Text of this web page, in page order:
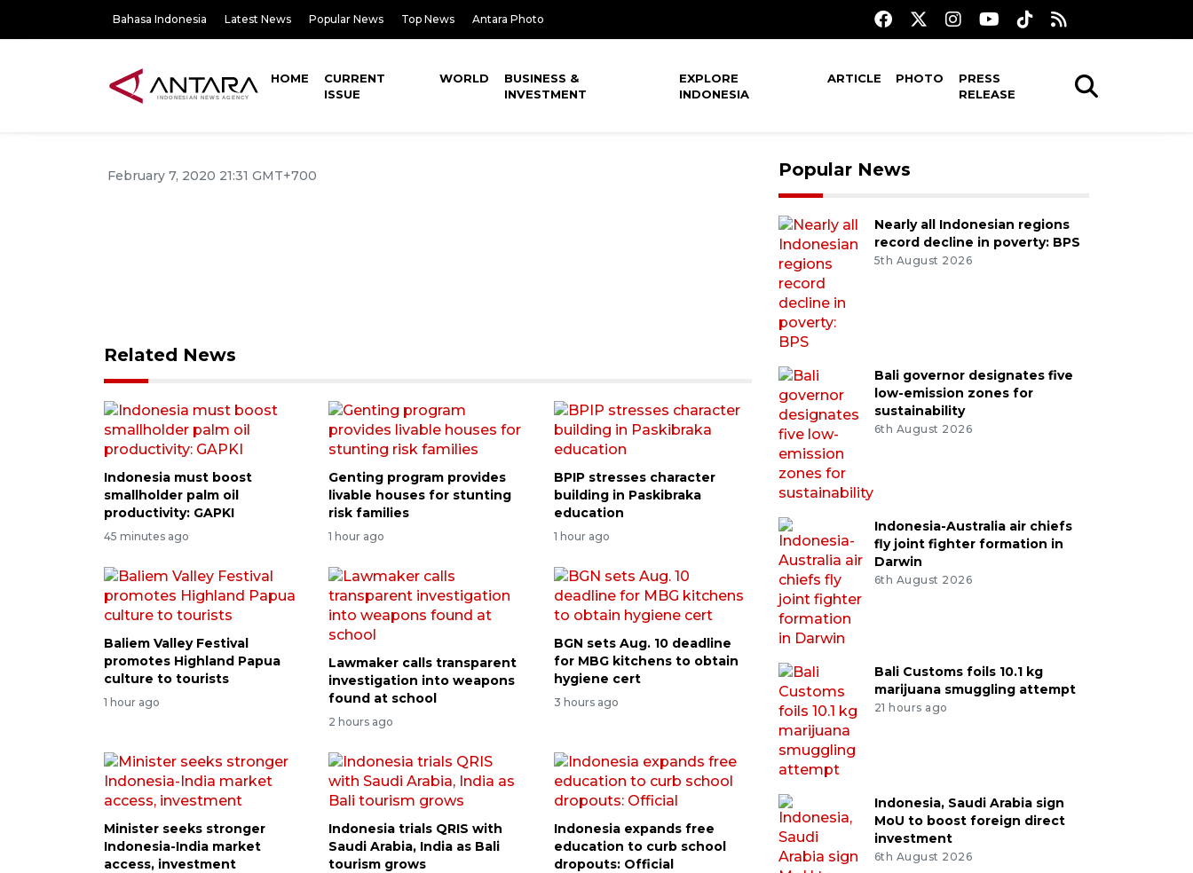
Bahasa Indonesia Latest News Popular News Top News Antara Photo
HOME
CURRENT
ISSUE
WORLD
BUSINESS &
INVESTMENT
EXPLORE
INDONESIA
ARTICLE PHOTO
PRESS
RELEASE
February 7, 2020 21:31 GMT+700
Related News
Indonesia must boost
smallholder palm oil
productivity: GAPKI
45 minutes ago
Genting program provides
livable houses for stunting
risk families
1 hour ago
BPIP stresses character
building in Paskibraka
education
1 hour ago
Baliem Valley Festival
promotes Highland Papua
culture to tourists
1 hour ago
Lawmaker calls transparent
investigation into weapons
found at school
2 hours ago
BGN sets Aug. 10 deadline
for MBG kitchens to obtain
hygiene cert
3 hours ago
Minister seeks stronger
Indonesia-India market
access, investment
Indonesia trials QRIS with
Saudi Arabia, India as Bali
tourism grows
Indonesia expands free
education to curb school
dropouts: Official
Popular News
Nearly all Indonesian regions
record decline in poverty: BPS
5th August 2026
Bali governor designates five
low-emission zones for
sustainability
6th August 2026
Indonesia-Australia air chiefs
fly joint fighter formation in
Darwin
6th August 2026
Bali Customs foils 10.1 kg
marijuana smuggling attempt
21 hours ago
Indonesia, Saudi Arabia sign
MoU to boost foreign direct
investment
6th August 2026